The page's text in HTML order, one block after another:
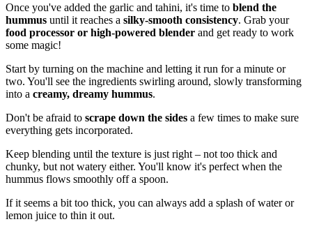
Once you've added the garlic and tahini, it's time to blend the
hummus until it reaches a silky-smooth consistency. Grab your
food processor or high-powered blender and get ready to work
some magic!
Start by turning on the machine and letting it run for a minute or
two. You'll see the ingredients swirling around, slowly transforming
into a creamy, dreamy hummus.
Don't be afraid to scrape down the sides a few times to make sure
everything gets incorporated.
Keep blending until the texture is just right – not too thick and
chunky, but not watery either. You'll know it's perfect when the
hummus flows smoothly off a spoon.
If it seems a bit too thick, you can always add a splash of water or
lemon juice to thin it out.